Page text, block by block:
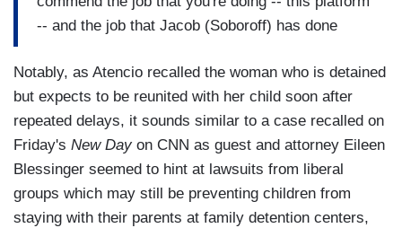
-- and the job that Jacob (Soboroff) has done
Notably, as Atencio recalled the woman who is detained
but expects to be reunited with her child soon after
repeated delays, it sounds similar to a case recalled on
Friday's New Dayon CNN as guest and attorney Eileen
Blessinger seemed to hint at lawsuits from liberal
groups which may still be preventing children from
staying with their parents at family detention centers,